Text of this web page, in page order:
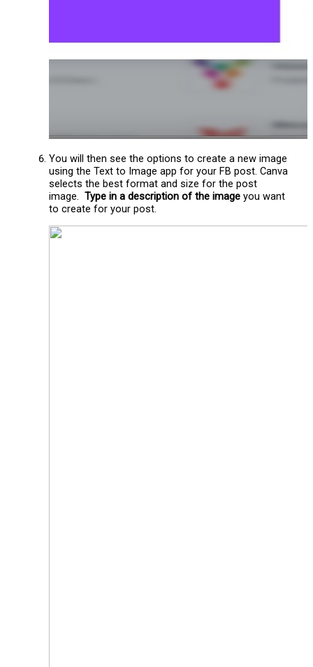
You will then see the options to create a new image
using the Text to Image app for your FB post. Canva
selects the best format and size for the post
image.Type in a description of the image you want
to create for your post.